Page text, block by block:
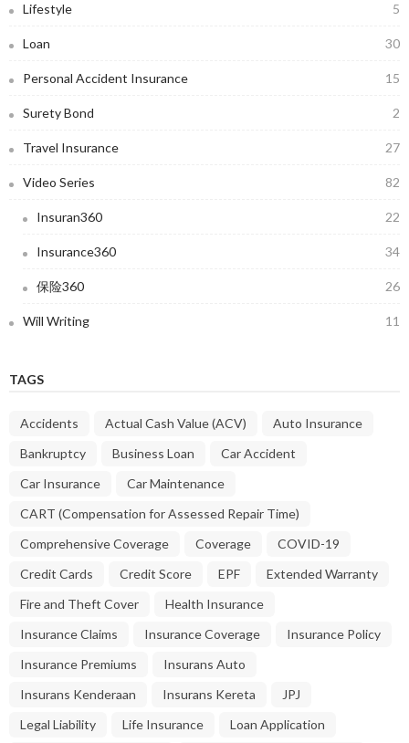
Lifestyle 5
Loan 30
Personal Accident Insurance 15
Surety Bond 2
Travel Insurance 27
Video Series 82
Insuran360 22
Insurance360 34
保险360 26
Will Writing 11
TAGS
Accidents Actual Cash Value (ACV)
Auto Insurance
Bankruptcy
Business Loan
Car Accident
Car Insurance
Car Maintenance
CART (Compensation for Assessed Repair Time)
Comprehensive Coverage
Coverage
COVID-19
Credit Cards
Credit Score EPF
Extended Warranty
Fire and Theft Cover
Health Insurance
Insurance Claims
Insurance Coverage
Insurance Policy
Insurance Premiums
Insurans Auto
Insurans Kenderaan
Insurans Kereta
JPJ
Legal Liability
Life Insurance
Loan Application